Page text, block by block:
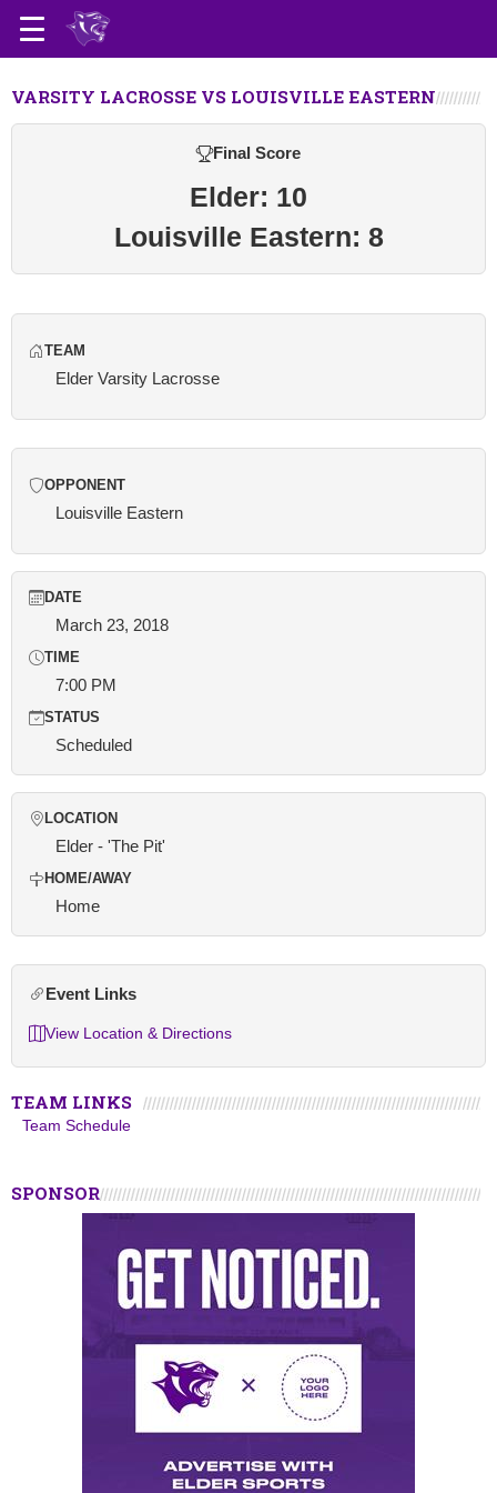
VARSITY LACROSSE VS LOUISVILLE EASTERN
Final Score
Elder: 10
Louisville Eastern: 8
TEAM
Elder Varsity Lacrosse
OPPONENT
Louisville Eastern
DATE
March 23, 2018
TIME
7:00 PM
STATUS
Scheduled
LOCATION
Elder - 'The Pit'
HOME/AWAY
Home
Event Links
View Location & Directions
TEAM LINKS
Team Schedule
SPONSOR